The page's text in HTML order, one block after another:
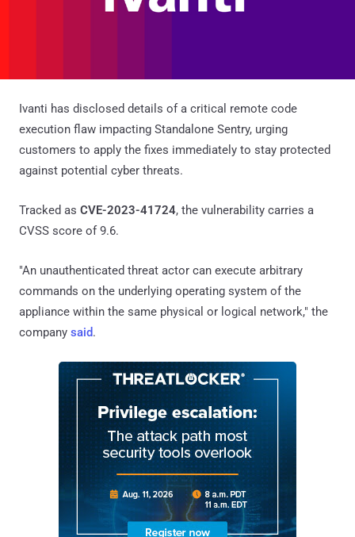
Ivanti has disclosed details of a critical remote code
execution flaw impacting Standalone Sentry, urging
customers to apply the fixes immediately to stay protected
against potential cyber threats.
Tracked as CVE-2023-41724, the vulnerability carries a
CVSS score of 9.6.
"An unauthenticated threat actor can execute arbitrary
commands on the underlying operating system of the
appliance within the same physical or logical network," the
company said.